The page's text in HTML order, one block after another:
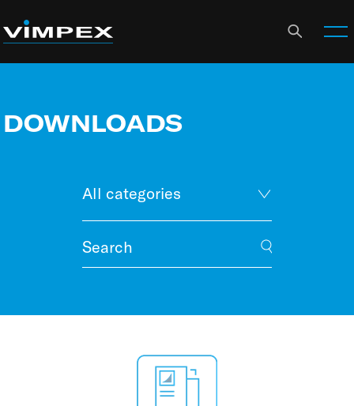
DOWNLOADS
All categories